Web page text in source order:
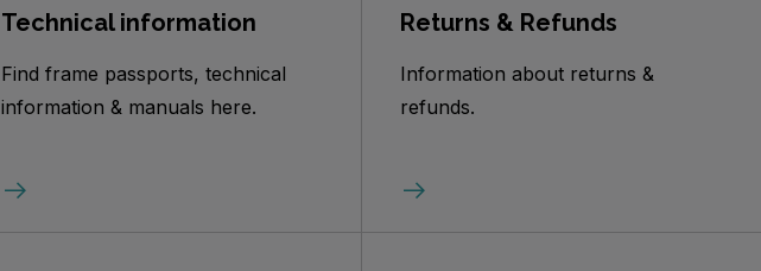
Technical information
Find frame passports, technical
information & manuals here.
Returns & Refunds
Information about returns &
refunds.